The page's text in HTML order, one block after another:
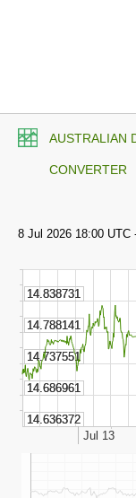
AUSTRALIAN
CONVERTER